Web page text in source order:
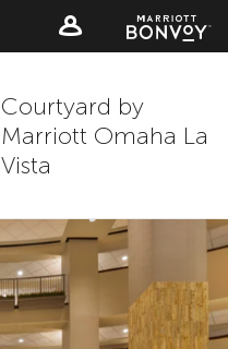
Courtyard by
Marriott Omaha La
Vista